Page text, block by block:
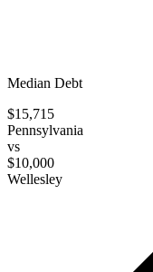
Median Debt
$15,715
Pennsylvania
vs
$10,000
Wellesley